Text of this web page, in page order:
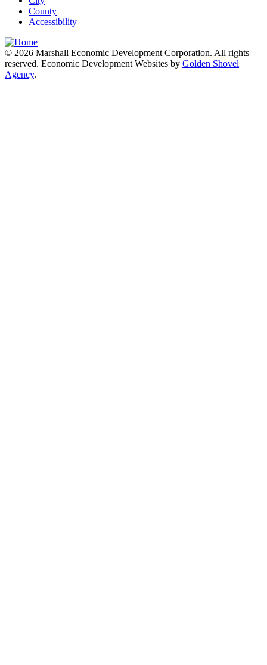
County
Accessibility
© 2026 Marshall Economic Development Corporation. All rights
reserved. Economic Development Websites by Golden Shovel
Agency.